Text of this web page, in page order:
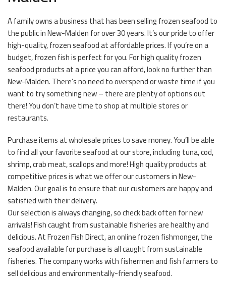
A family owns a business that has been selling frozen seafood to
the public in New-Malden for over 30 years. It’s our pride to offer
high-quality, frozen seafood at affordable prices. If you’re on a
budget, frozen fish is perfect for you. For high quality frozen
seafood products at a price you can afford, look no further than
New-Malden. There’s no need to overspend or waste time if you
want to try something new – there are plenty of options out
there! You don’t have time to shop at multiple stores or
restaurants.
Purchase items at wholesale prices to save money. You’ll be able
to find all your favorite seafood at our store, including tuna, cod,
shrimp, crab meat, scallops and more! High quality products at
competitive prices is what we offer our customers in New-
Malden. Our goal is to ensure that our customers are happy and
satisfied with their delivery.
Our selection is always changing, so check back often for new
arrivals! Fish caught from sustainable fisheries are healthy and
delicious. At Frozen Fish Direct, an online frozen fishmonger, the
seafood available for purchase is all caught from sustainable
fisheries. The company works with fishermen and fish farmers to
sell delicious and environmentally-friendly seafood.